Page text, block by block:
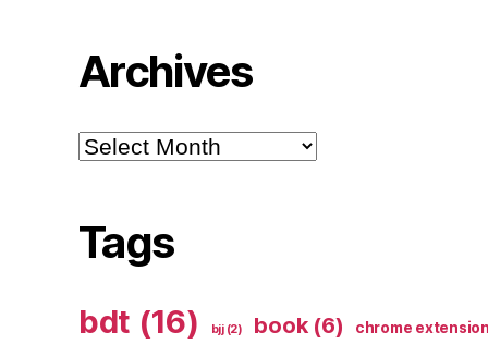
Archives
Archives
Tags
bdt (16) bjj(2) book(6) chrome extension